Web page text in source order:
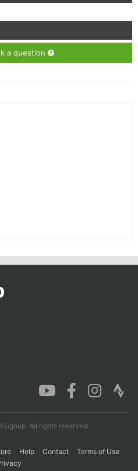
a question
All rights reserved.
Help Contact
Terms of Use